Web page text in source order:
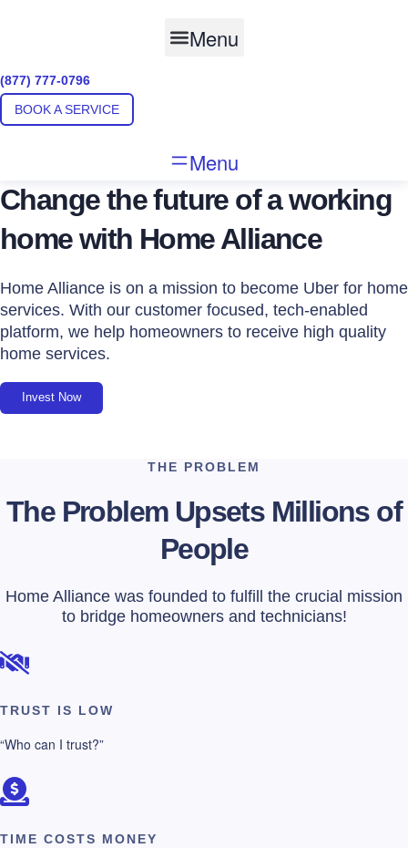
Menu
(877) 777-0796
BOOK A SERVICE
Menu
Change the future of a working
home with Home Alliance
Home Alliance is on a mission to become Uber for home
services. With our customer focused, tech-enabled
platform, we help homeowners to receive high quality
home services.
Invest Now
THE PROBLEM
The Problem Upsets Millions of
People
Home Alliance was founded to fulfill the crucial mission
to bridge homeowners and technicians!
TRUST IS LOW
“Who can I trust?”
TIME COSTS MONEY